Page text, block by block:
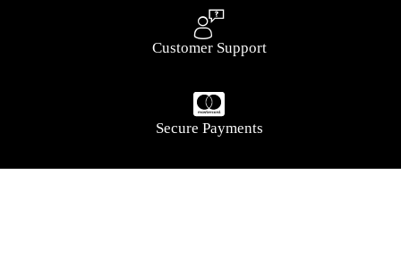
Customer Support
Secure Payments